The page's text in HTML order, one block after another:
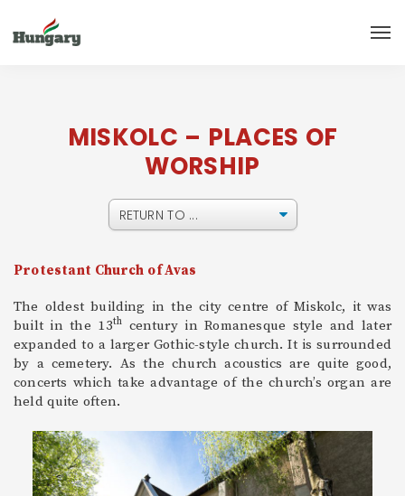
MISKOLC – PLACES OF
WORSHIP
Protestant Church of Avas
The oldest building in the city centre of Miskolc, it was
built in the 13th century in Romanesque style and later
expanded to a larger Gothic-style church. It is surrounded
by a cemetery. As the church acoustics are quite good,
concerts which take advantage of the church’s organ are
held quite often.